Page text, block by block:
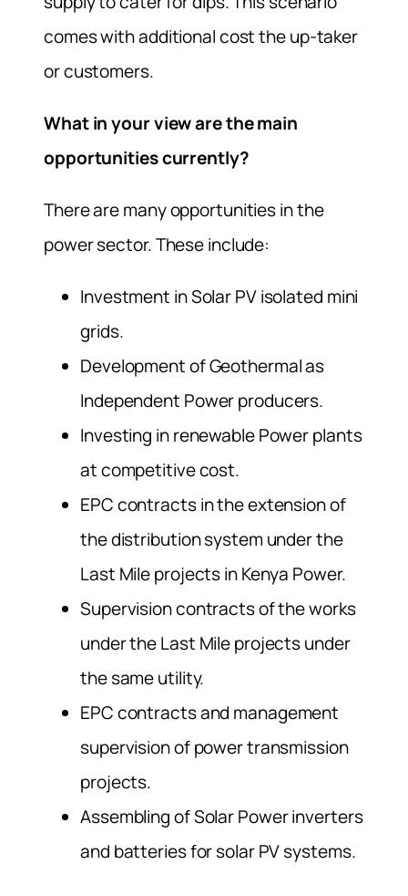
comes with additional cost the up-taker
or customers.
What in your view are the main
opportunities currently?
There are many opportunities in the
power sector. These include:
Investment in Solar PV isolated mini
grids.
Development of Geothermal as
Independent Power producers.
Investing in renewable Power plants
at competitive cost.
EPC contracts in the extension of
the distribution system under the
Last Mile projects in Kenya Power.
Supervision contracts of the works
under the Last Mile projects under
the same utility.
EPC contracts and management
supervision of power transmission
projects.
Assembling of Solar Power inverters
and batteries for solar PV systems.